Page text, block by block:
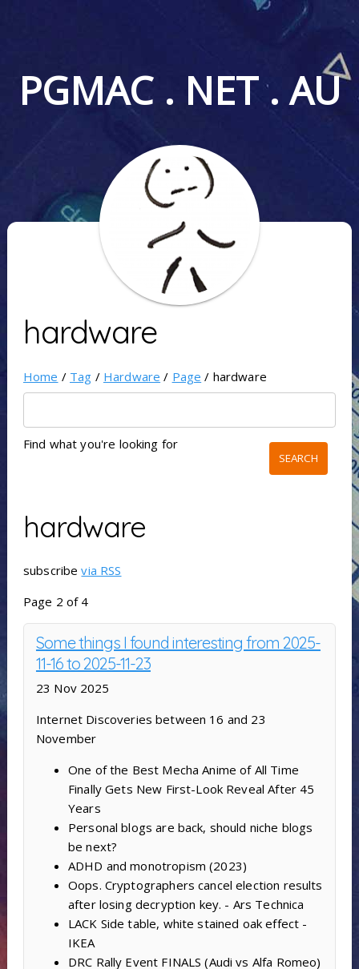
PGMAC . NET . AU
hardware
Home / Tag / Hardware / Page / hardware
Find what you're looking for
hardware
subscribevia RSS
Page 2 of 4
Some things I found interesting from 2025-
11-16 to 2025-11-23
23 Nov 2025
Internet Discoveries between 16 and 23
November
One of the Best Mecha Anime of All Time
Finally Gets New First-Look Reveal After 45
Years
Personal blogs are back, should niche blogs
be next?
ADHD and monotropism (2023)
Oops. Cryptographers cancel election results
after losing decryption key. - Ars Technica
LACK Side table, white stained oak effect -
IKEA
DRC Rally Event FINALS (Audi vs Alfa Romeo)